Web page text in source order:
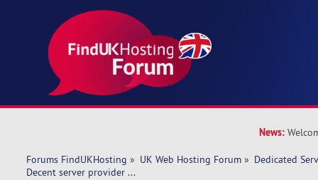
News:
Forums FindUKHosting » UK Web Hosting Forum » Dedicated
Decent server provider ...